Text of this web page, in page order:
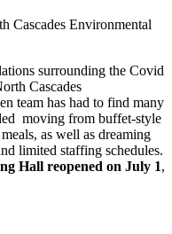
Cascades Environmental
surrounding the Covid
Cascades
team has had to find many
moving from buffet-style
as well as dreaming
limited staffing schedules.
Hall reopened on July 1,